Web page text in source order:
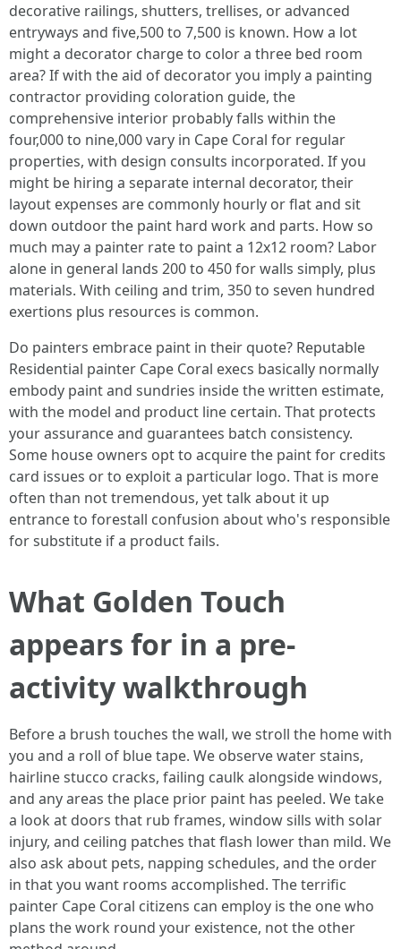
decorative railings, shutters, trellises, or advanced
entryways and five,500 to 7,500 is known. How a lot
might a decorator charge to color a three bed room
area? If with the aid of decorator you imply a painting
contractor providing coloration guide, the
comprehensive interior probably falls within the
four,000 to nine,000 vary in Cape Coral for regular
properties, with design consults incorporated. If you
might be hiring a separate internal decorator, their
layout expenses are commonly hourly or flat and sit
down outdoor the paint hard work and parts. How so
much may a painter rate to paint a 12x12 room? Labor
alone in general lands 200 to 450 for walls simply, plus
materials. With ceiling and trim, 350 to seven hundred
exertions plus resources is common.
Do painters embrace paint in their quote? Reputable
Residential painter Cape Coral execs basically normally
embody paint and sundries inside the written estimate,
with the model and product line certain. That protects
your assurance and guarantees batch consistency.
Some house owners opt to acquire the paint for credits
card issues or to exploit a particular logo. That is more
often than not tremendous, yet talk about it up
entrance to forestall confusion about who's responsible
for substitute if a product fails.
What Golden Touch
appears for in a pre-
activity walkthrough
Before a brush touches the wall, we stroll the home with
you and a roll of blue tape. We observe water stains,
hairline stucco cracks, failing caulk alongside windows,
and any areas the place prior paint has peeled. We take
a look at doors that rub frames, window sills with solar
injury, and ceiling patches that flash lower than mild. We
also ask about pets, napping schedules, and the order
in that you want rooms accomplished. The terrific
painter Cape Coral citizens can employ is the one who
plans the work round your existence, not the other